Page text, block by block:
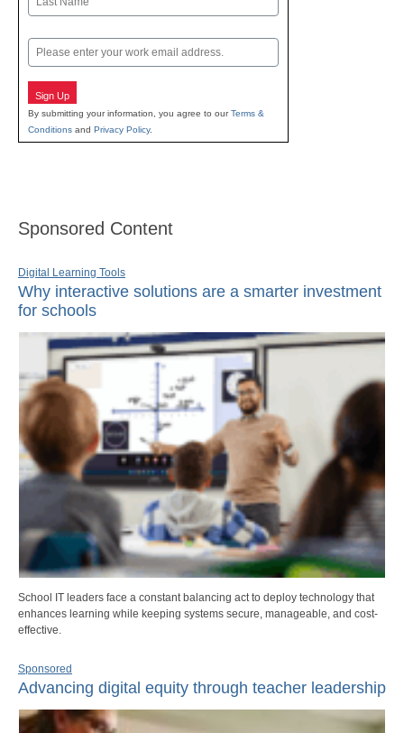
Email
Sign Up
By submitting your information, you agree to ourTerms &
Conditions and Privacy Policy.
Sponsored Content
Digital Learning Tools
Why interactive solutions are a smarter investment
for schools
School IT leaders face a constant balancing act to deploy technology that
enhances learning while keeping systems secure, manageable, and cost-
effective.
Sponsored
Advancing digital equity through teacher leadership